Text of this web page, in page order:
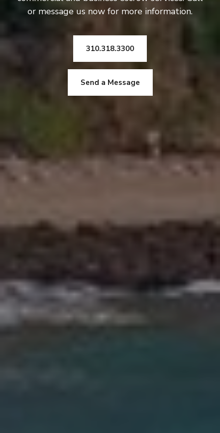
or message us now for more information.
310.318.3300
Send a Message